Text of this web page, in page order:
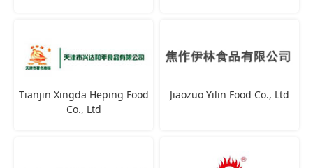
Tianjin Xingda Heping Food
Co., Ltd
Jiaozuo Yilin Food Co., Ltd